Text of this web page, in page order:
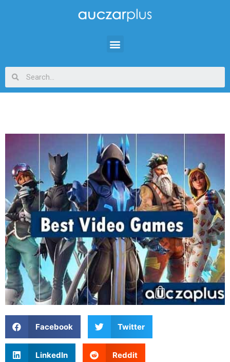
Facebook Twitter
LinkedIn Reddit